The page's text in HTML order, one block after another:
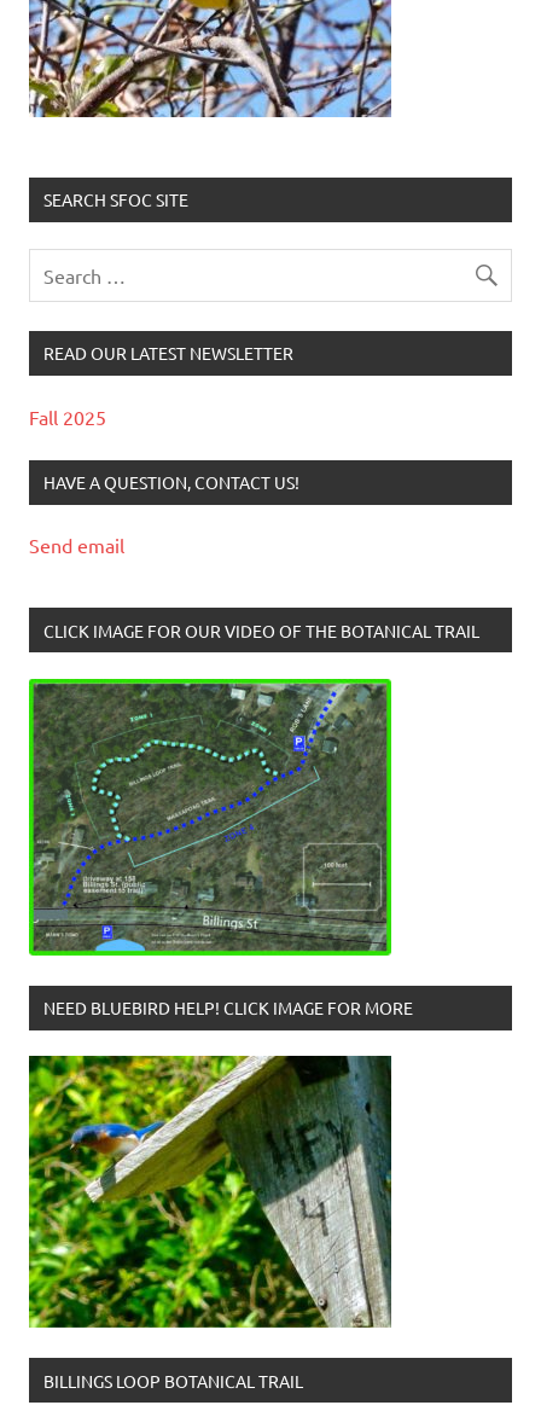
SEARCH SFOC SITE
READ OUR LATEST NEWSLETTER
Fall 2025
HAVE A QUESTION, CONTACT US!
Send email
CLICK IMAGE FOR OUR VIDEO OF THE BOTANICAL TRAIL
NEED BLUEBIRD HELP! CLICK IMAGE FOR MORE
BILLINGS LOOP BOTANICAL TRAIL